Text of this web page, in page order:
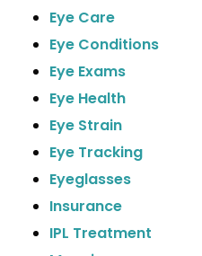
Eye Care
Eye Conditions
Eye Exams
Eye Health
Eye Strain
Eye Tracking
Eyeglasses
Insurance
IPL Treatment